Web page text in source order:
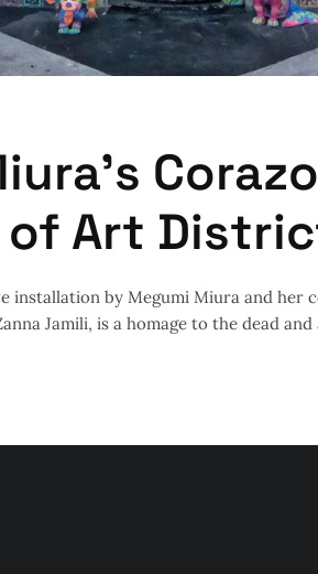
of Art
installation by Megumi Miura and her
Jamili, is a homage to the dead